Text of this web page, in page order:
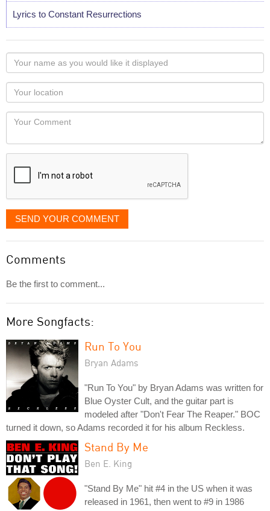
Lyrics to Constant Resurrections
Your
name
as
you
would
like
displayed
Your
Locaton
Your
SEND YOUR COMMENT
Comments
Be the first to comment...
More Songfacts:
Run To You
Bryan Adams
"Run To You" by Bryan Adams was written for
Blue Oyster Cult, and the guitar part is
modeled after "Don't Fear The Reaper." BOC
turned it down, so Adams recorded it for his album Reckless.
Stand By Me
Ben E. King
"Stand By Me" hit #4 in the US when it was
released in 1961, then went to #9 in 1986